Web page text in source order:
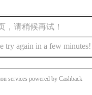
，请稍候再试！
try again in a few minutes!
services powered by Cashback